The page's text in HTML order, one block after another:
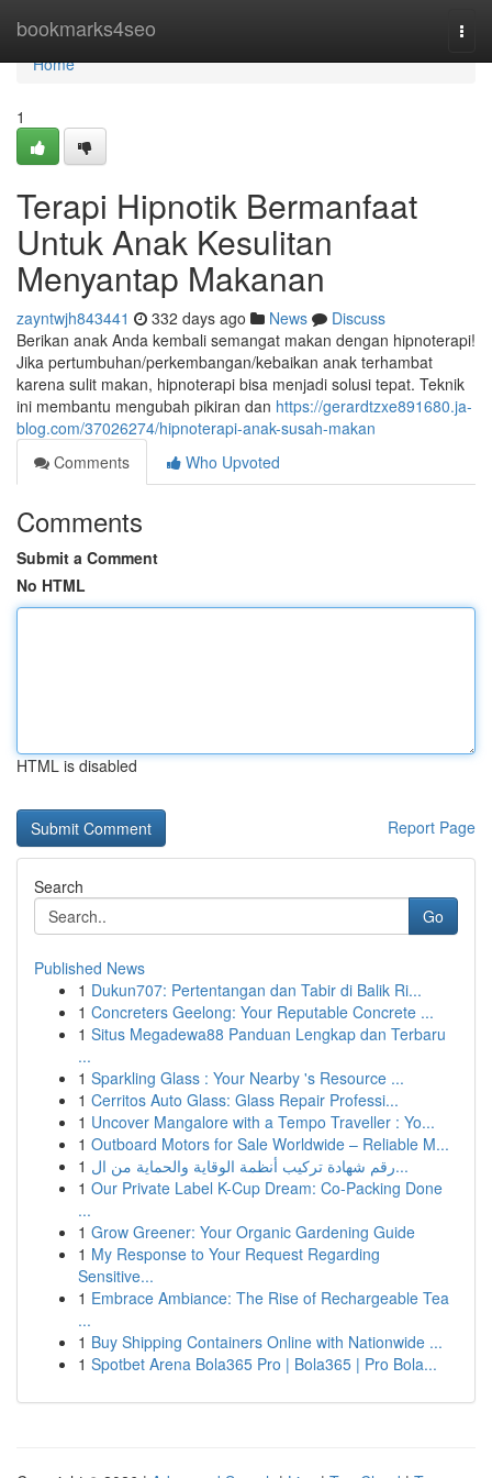
bookmarks4seo
Home
Home
1
Terapi Hipnotik Bermanfaat
Untuk Anak Kesulitan
Menyantap Makanan
zayntwjh843441 332 days ago News
Discuss
Berikan anak Anda kembali semangat makan dengan hipnoterapi!
Jika pertumbuhan/perkembangan/kebaikan anak terhambat
karena sulit makan, hipnoterapi bisa menjadi solusi tepat. Teknik
ini membantu mengubah pikiran dan https://gerardtzxe891680.ja-
blog.com/37026274/hipnoterapi-anak-susah-makan
Comments
Who Upvoted
Comments
Submit a Comment
No HTML
HTML is disabled
Report Page
Search
Go
Published News
1 Dukun707: Pertentangan dan Tabir di Balik Ri...
1 Concreters Geelong: Your Reputable Concrete ...
1 Situs Megadewa88 Panduan Lengkap dan Terbaru
...
1 Sparkling Glass : Your Nearby 's Resource ...
1 Cerritos Auto Glass: Glass Repair Professi...
1 Uncover Mangalore with a Tempo Traveller : Yo...
1 Outboard Motors for Sale Worldwide – Reliable M...
1
رقم شهادة تركيب أنظمة الوقاية والحماية من ال...
1 Our Private Label K-Cup Dream: Co-Packing Done
...
1 Grow Greener: Your Organic Gardening Guide
1 My Response to Your Request Regarding
Sensitive...
1 Embrace Ambiance: The Rise of Rechargeable Tea
...
1 Buy Shipping Containers Online with Nationwide ...
1 Spotbet Arena Bola365 Pro | Bola365 | Pro Bola...